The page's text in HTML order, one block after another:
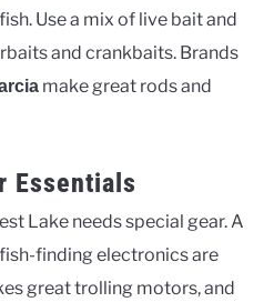
Use a mix of live bait and
and crankbaits. Brands
make great rods and
Essentials
Lake needs special gear. A
finding electronics are
great trolling motors, and